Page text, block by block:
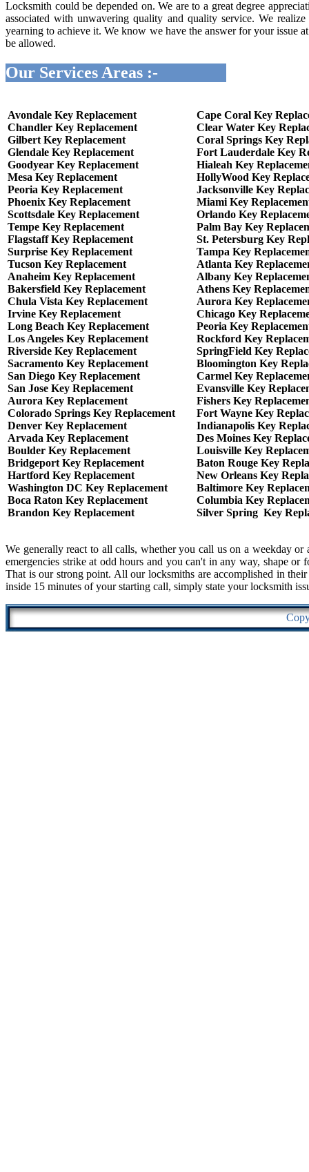
Locksmith could be depended on. We are to a great degree
associated with unwavering quality and quality service. We
yearning to achieve it. We know we have the answer for your issue
be allowed.
Our Services Areas :-
Avondale Key Replacement
Chandler Key Replacement
Gilbert Key Replacement
Glendale Key Replacement
Goodyear Key Replacement
Mesa Key Replacement
Peoria Key Replacement
Phoenix Key Replacement
Scottsdale Key Replacement
Tempe Key Replacement
Flagstaff Key Replacement
Surprise Key Replacement
Tucson Key Replacement
Anaheim Key Replacement
Bakersfield Key Replacement
Chula Vista Key Replacement
Irvine Key Replacement
Long Beach Key Replacement
Los Angeles Key Replacement
Riverside Key Replacement
Sacramento Key Replacement
San Diego Key Replacement
San Jose Key Replacement
Aurora Key Replacement
Colorado Springs Key Replacement
Denver Key Replacement
Arvada Key Replacement
Boulder Key Replacement
Bridgeport Key Replacement
Hartford Key Replacement
Washington DC Key Replacement
Boca Raton Key Replacement
Brandon Key Replacement
Cape Coral Key
Clear Water Key
Coral Springs Key
Fort Lauderdale Key
Hialeah Key
HollyWood Key
Jacksonville Key
Miami Key
Orlando Key
Palm Bay Key
St. Petersburg Key
Tampa Key
Atlanta Key
Albany Key
Athens Key
Aurora Key
Chicago Key
Peoria Key
Rockford Key
SpringField Key
Bloomington Key
Carmel Key
Evansville Key
Fishers Key
Fort Wayne Key
Indianapolis Key
Des Moines Key
Louisville Key
Baton Rouge Key
New Orleans Key
Baltimore Key
Columbia Key
Silver Spring Key
We generally react to all calls, whether you call us on a weekday
emergencies strike at odd hours and you can't in any way, shape
That is our strong point. All our locksmiths are accomplished in
inside 15 minutes of your starting call, simply state your locksmith